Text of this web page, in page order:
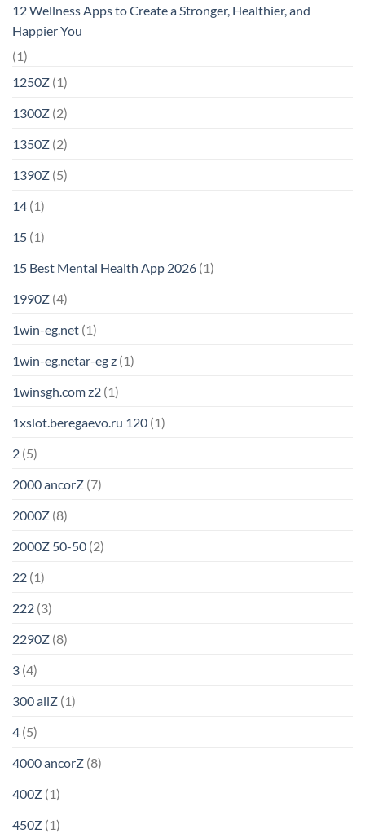
12 Wellness Apps to Create a Stronger, Healthier, and
Happier You
(1)
1250Z (1)
1300Z (2)
1350Z (2)
1390Z (5)
14 (1)
15 (1)
15 Best Mental Health App 2026 (1)
1990Z (4)
1win-eg.net (1)
1win-eg.netar-eg z (1)
1winsgh.com z2 (1)
1xslot.beregaevo.ru 120 (1)
2 (5)
2000 ancorZ (7)
2000Z (8)
2000Z 50-50 (2)
22 (1)
222 (3)
2290Z (8)
3 (4)
300 allZ (1)
4 (5)
4000 ancorZ (8)
400Z (1)
450Z (1)